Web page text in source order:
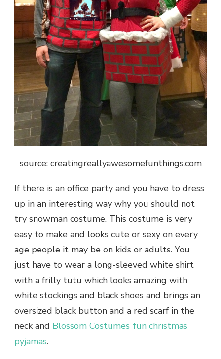
source: creatingreallyawesomefunthings.com
If there is an office party and you have to dress
up in an interesting way why you should not
try snowman costume. This costume is very
easy to make and looks cute or sexy on every
age people it may be on kids or adults. You
just have to wear a long-sleeved white shirt
with a frilly tutu which looks amazing with
white stockings and black shoes and brings an
oversized black button and a red scarf in the
neck and Blossom Costumes’ fun christmas
pyjamas.